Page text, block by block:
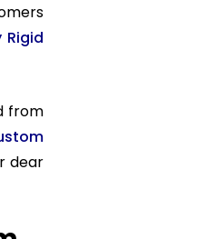
Rigid
from
dear